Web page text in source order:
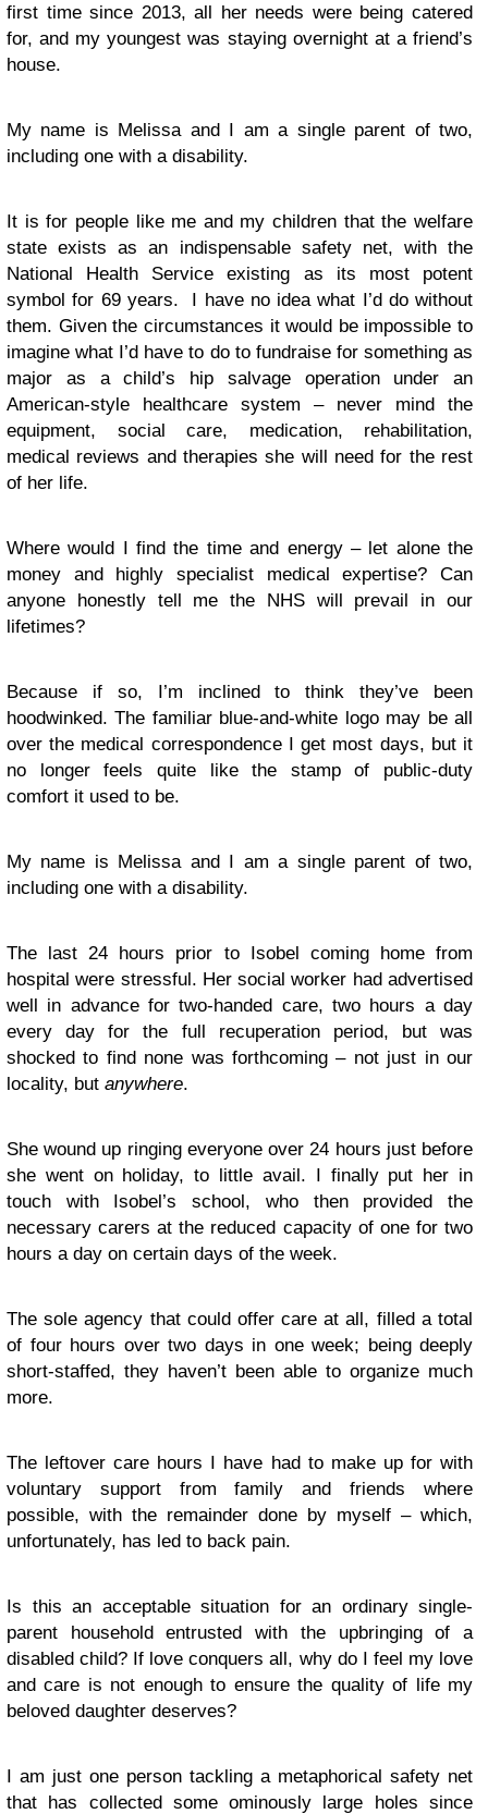
first time since 2013, all her needs were being catered
for, and my youngest was staying overnight at a friend’s
house.
My name is Melissa and I am a single parent of two,
including one with a disability.
It is for people like me and my children that the welfare
state exists as an indispensable safety net, with the
National Health Service existing as its most potent
symbol for 69 years. I have no idea what I’d do without
them. Given the circumstances it would be impossible to
imagine what I’d have to do to fundraise for something as
major as a child’s hip salvage operation under an
American-style healthcare system – never mind the
equipment, social care, medication, rehabilitation,
medical reviews and therapies she will need for the rest
of her life.
Where would I find the time and energy – let alone the
money and highly specialist medical expertise? Can
anyone honestly tell me the NHS will prevail in our
lifetimes?
Because if so, I’m inclined to think they’ve been
hoodwinked. The familiar blue-and-white logo may be all
over the medical correspondence I get most days, but it
no longer feels quite like the stamp of public-duty
comfort it used to be.
My name is Melissa and I am a single parent of two,
including one with a disability.
The last 24 hours prior to Isobel coming home from
hospital were stressful. Her social worker had advertised
well in advance for two-handed care, two hours a day
every day for the full recuperation period, but was
shocked to find none was forthcoming – not just in our
locality, but anywhere.
She wound up ringing everyone over 24 hours just before
she went on holiday, to little avail. I finally put her in
touch with Isobel’s school, who then provided the
necessary carers at the reduced capacity of one for two
hours a day on certain days of the week.
The sole agency that could offer care at all, filled a total
of four hours over two days in one week; being deeply
short-staffed, they haven’t been able to organize much
more.
The leftover care hours I have had to make up for with
voluntary support from family and friends where
possible, with the remainder done by myself – which,
unfortunately, has led to back pain.
Is this an acceptable situation for an ordinary single-
parent household entrusted with the upbringing of a
disabled child? If love conquers all, why do I feel my love
and care is not enough to ensure the quality of life my
beloved daughter deserves?
I am just one person tackling a metaphorical safety net
that has collected some ominously large holes since